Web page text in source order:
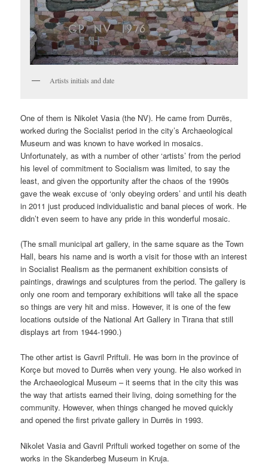
Artists initials and date
One of them is Nikolet Vasia (the NV). He came from Durrës,
worked during the Socialist period in the city’s Archaeological
Museum and was known to have worked in mosaics.
Unfortunately, as with a number of other ‘artists’ from the period
his level of commitment to Socialism was limited, to say the
least, and given the opportunity after the chaos of the 1990s
gave the weak excuse of ‘only obeying orders’ and until his death
in 2011 just produced individualistic and banal pieces of work. He
didn’t even seem to have any pride in this wonderful mosaic.
(The small municipal art gallery, in the same square as the Town
Hall, bears his name and is worth a visit for those with an interest
in Socialist Realism as the permanent exhibition consists of
paintings, drawings and sculptures from the period. The gallery is
only one room and temporary exhibitions will take all the space
so things are very hit and miss. However, it is one of the few
locations outside of the National Art Gallery in Tirana that still
displays art from 1944-1990.)
The other artist is Gavril Priftuli. He was born in the province of
Korçe but moved to Durrës when very young. He also worked in
the Archaeological Museum – it seems that in the city this was
the way that artists earned their living, doing something for the
community. However, when things changed he moved quickly
and opened the first private gallery in Durrës in 1993.
Nikolet Vasia and Gavril Priftuli worked together on some of the
works in the Skanderbeg Museum in Kruja.